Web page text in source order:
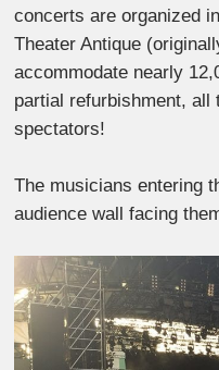
concerts are organized
Theater Antique
accommodate nearly
partial refurbishment, all
spectators!
The musicians entering
audience wall facing